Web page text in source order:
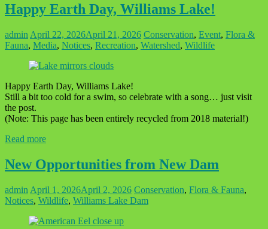
Happy Earth Day, Williams Lake!
admin April 22, 2026April 21, 2026 Conservation, Event, Flora &
Fauna, Media, Notices, Recreation, Watershed, Wildlife
Happy Earth Day, Williams Lake!
Still a bit too cold for a swim, so celebrate with a song… just visit
the post.
(Note: This page has been entirely recycled from 2018 material!)
Read more
New Opportunities from New Dam
admin April 1, 2026April 2, 2026 Conservation, Flora & Fauna,
Notices, Wildlife, Williams Lake Dam